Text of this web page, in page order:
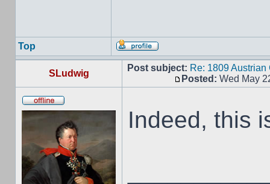
Top
SLudwig
Post subject: Re: 1809
Posted: Wed May
Indeed, this